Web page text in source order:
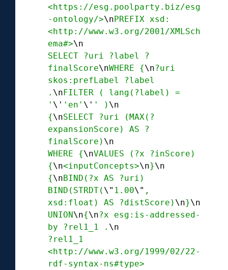
<https://esg.poolparty.biz/esg
-ontology/>\nPREFIX xsd:
<http://www.w3.org/2001/XMLSch
ema#>\n
SELECT ?uri ?label ?
finalScore\nWHERE {\n?uri
skos:prefLabel ?label
. \nFILTER ( lang(?label) =
' \' 'en' \' ' ) \n
{\nSELECT ?uri (MAX(?
expansionScore) AS ?
finalScore) \n
WHERE {\nVALUES (?x ?inScore)
{\n<inputConcepts>\n}\n
{\nBIND(?x AS ?uri)
BIND(STRDT( \" 1.00\" ,
xsd:float) AS ?distScore) \n}\n
UNION\n{\n?x esg:is-addressed-
by ?rel1_1 . \n
?rel1_1
<http://www.w3.org/1999/02/22-
rdf-syntax-ns#type>